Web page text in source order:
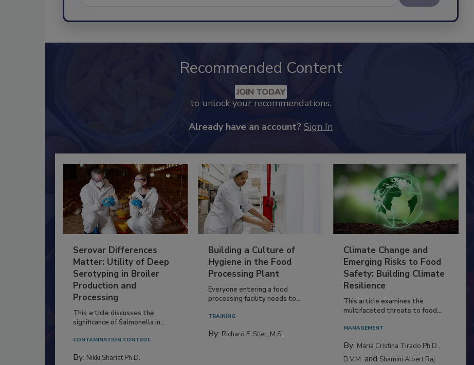
Recommended Content
JOIN TODAY
to unlock your recommendations.
Already have an account? Sign In
Serovar Differences
Matter: Utility of Deep
Serotyping in Broiler
Production and
Processing
This article discusses the
significance of Salmonella in...
CONTAMINATION CONTROL
By: Nikki Shariat Ph.D.
Building a Culture of
Hygiene in the Food
Processing Plant
Everyone entering a food
processing facility needs to...
TRAINING
By: Richard F. Stier, M.S.
Climate Change and
Emerging Risks to Food
Safety: Building Climate
Resilience
This article examines the
multifaceted threats to food...
MANAGEMENT
By: Maria Cristina Tirado Ph.D.,
D.V.M. and Shamini Albert Raj